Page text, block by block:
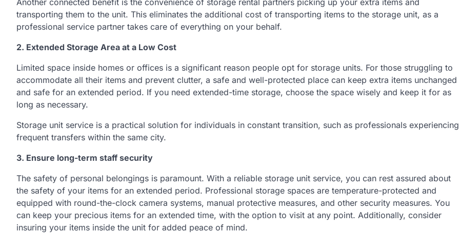
Another connected benefit is the convenience of storage rental partners picking up your extra items and
transporting them to the unit. This eliminates the additional cost of transporting items to the storage unit, as a
professional service partner takes care of everything on your behalf.
2. Extended Storage Area at a Low Cost
Limited space inside homes or offices is a significant reason people opt for storage units. For those struggling to
accommodate all their items and prevent clutter, a safe and well-protected place can keep extra items unchanged
and safe for an extended period. If you need extended-time storage, choose the space wisely and keep it for as
long as necessary.
Storage unit service is a practical solution for individuals in constant transition, such as professionals experiencing
frequent transfers within the same city.
3. Ensure long-term staff security
The safety of personal belongings is paramount. With a reliable storage unit service, you can rest assured about
the safety of your items for an extended period. Professional storage spaces are temperature-protected and
equipped with round-the-clock camera systems, manual protective measures, and other security measures. You
can keep your precious items for an extended time, with the option to visit at any point. Additionally, consider
insuring your items inside the unit for added peace of mind.